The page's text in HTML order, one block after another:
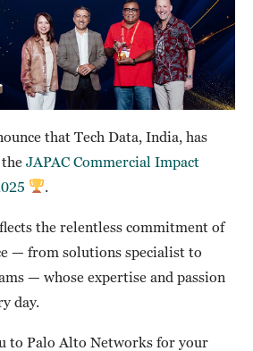
that Tech Data, India, has
JAPAC Commercial Impact
.
the relentless commitment of
— from solutions specialist to
— whose expertise and passion
day.
to Palo Alto Networks for your